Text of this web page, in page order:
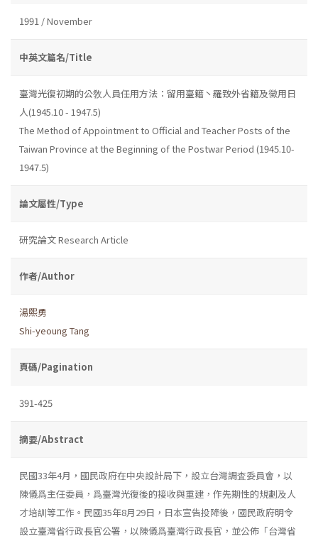
1991 / November
中英文篇名/Title
臺灣光復初期的公敎人員任用方法：留用臺籍丶羅致外省籍及徵用日
人(1945.10 - 1947.5)
The Method of Appointment to Official and Teacher Posts of the
Taiwan Province at the Beginning of the Postwar Period (1945.10-
1947.5)
論文屬性/Type
研究論文 Research Article
作者/Author
湯熙勇
Shi-yeoung Tang
頁碼/Pagination
391-425
摘要/Abstract
民國33年4月，國民政府在中央設計局下，設立台灣調査委員會，以
陳儀爲主任委員，爲臺灣光復後的接收與重建，作先期性的規劃及人
才培訓等工作。民國35年8月29日，日本宣告投降後，國民政府明令
設立臺灣省行政長官公署，以陳儀爲臺灣行政長官，並公佈「台灣省